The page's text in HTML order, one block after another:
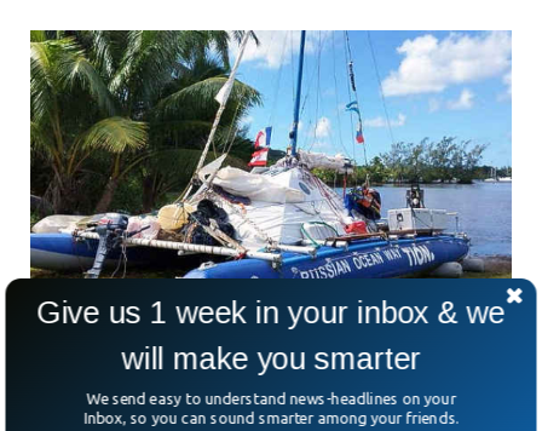
Cookiecutter Sharks Sank Yacht And Sparked
Dramatic Rescue
Give us 1 week in your inbox & we
will make you smarter
We send easy to understand news-headlines on your
Inbox, so you can sound smarter among your friends.